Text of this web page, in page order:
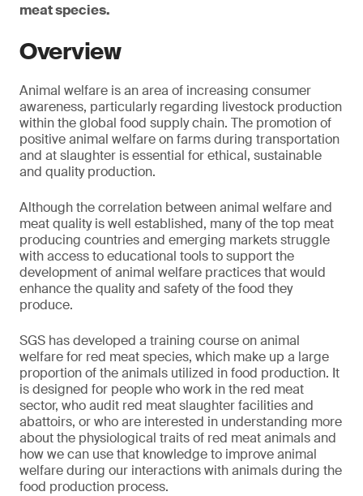
meat species.
Overview
Animal welfare is an area of increasing consumer
awareness, particularly regarding livestock production
within the global food supply chain. The promotion of
positive animal welfare on farms during transportation
and at slaughter is essential for ethical, sustainable
and quality production.
Although the correlation between animal welfare and
meat quality is well established, many of the top meat
producing countries and emerging markets struggle
with access to educational tools to support the
development of animal welfare practices that would
enhance the quality and safety of the food they
produce.
SGS has developed a training course on animal
welfare for red meat species, which make up a large
proportion of the animals utilized in food production. It
is designed for people who work in the red meat
sector, who audit red meat slaughter facilities and
abattoirs, or who are interested in understanding more
about the physiological traits of red meat animals and
how we can use that knowledge to improve animal
welfare during our interactions with animals during the
food production process.